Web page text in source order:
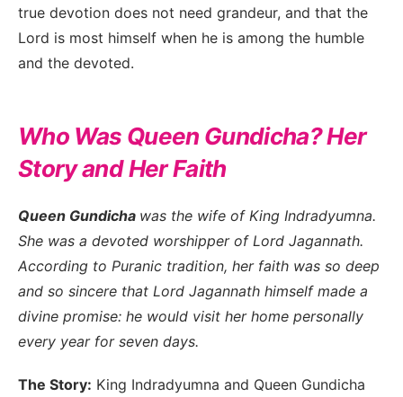
true devotion does not need grandeur, and that the
Lord is most himself when he is among the humble
and the devoted.
Who Was Queen Gundicha? Her
Story and Her Faith
Queen Gundicha was the wife of King Indradyumna.
She was a devoted worshipper of Lord Jagannath.
According to Puranic tradition, her faith was so deep
and so sincere that Lord Jagannath himself made a
divine promise: he would visit her home personally
every year for seven days.
The Story: King Indradyumna and Queen Gundicha